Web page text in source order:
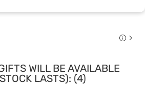
WILL BE AVAILABLE
LASTS): (4)